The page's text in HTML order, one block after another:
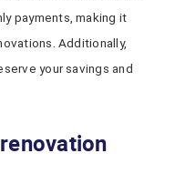
payments, making it
Additionally,
your savings and